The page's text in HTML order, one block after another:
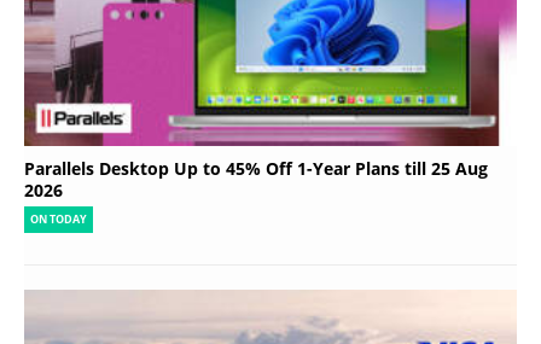
Parallels Desktop Up to 45% Off 1-Year Plans till 25 Aug
2026
ON TODAY